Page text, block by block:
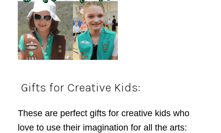
Gifts for Creative Kids:
These are perfect gifts for creative kids who
love to use their imagination for all the arts: